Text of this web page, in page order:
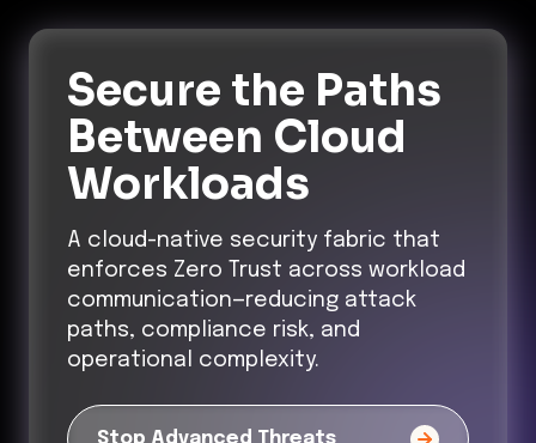
Secure the Paths
Between Cloud
Workloads
A cloud-native security fabric that
enforces Zero Trust across workload
communication—reducing attack
paths, compliance risk, and
operational complexity.
Stop Advanced Threats